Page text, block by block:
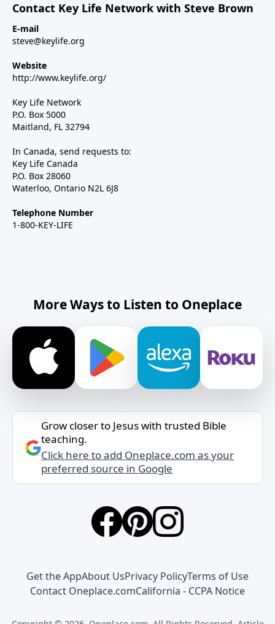
Contact Key Life Network with Steve Brown
E-mail
steve@keylife.org
Website
http://www.keylife.org/
Key Life Network
P.O. Box 5000
Maitland, FL 32794
In Canada, send requests to:
Key Life Canada
P.O. Box 28060
Waterloo, Ontario N2L 6J8
Telephone Number
1-800-KEY-LIFE
More Ways to Listen to Oneplace
Grow closer to Jesus with trusted Bible
teaching.
Click here to add Oneplace.com as your
preferred source in Google
Get the AppAbout UsPrivacy PolicyTerms of Use
Contact Oneplace.comCalifornia - CCPA Notice